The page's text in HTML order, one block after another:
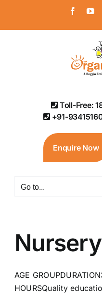
content
Toll-Free:
+91-
Enquire Now
Go to...
Nursery
AGE
HOURSQuality